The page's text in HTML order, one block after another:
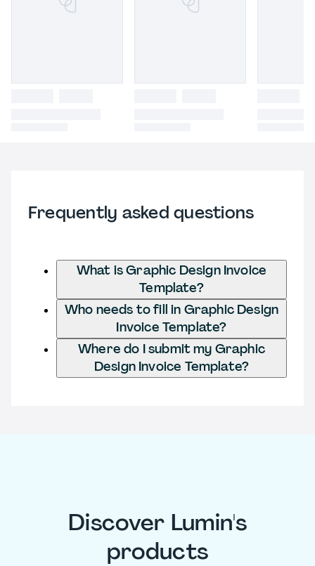
Frequently asked questions
What is Graphic Design Invoice
Template?
Who needs to fill in Graphic Design
Invoice Template?
Where do I submit my Graphic
Design Invoice Template?
Discover Lumin's
products